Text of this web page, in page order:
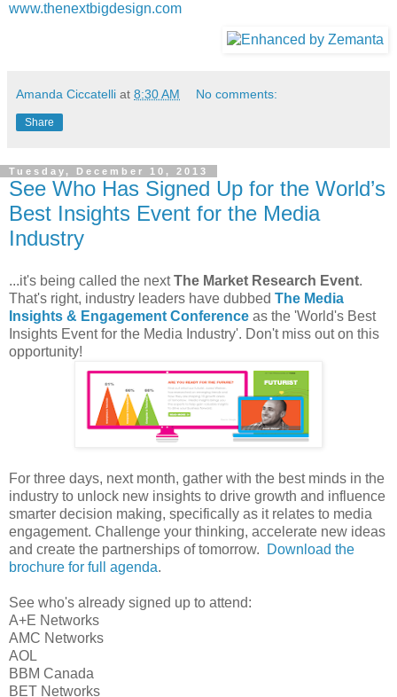
www.thenextbigdesign.com
Amanda Ciccatelli at 8:30 AM No comments:
Share
Tuesday, December 10, 2013
See Who Has Signed Up for the World’s
Best Insights Event for the Media
Industry
...it's being called the nextThe Market Research Event.
That's right, industry leaders have dubbed The Media
Insights & Engagement Conference as the 'World's Best
Insights Event for the Media Industry'. Don't miss out on this
opportunity!
For three days, next month, gather with the best minds in the
industry to unlock new insights to drive growth and influence
smarter decision making, specifically as it relates to media
engagement. Challenge your thinking, accelerate new ideas
and create the partnerships of tomorrow.
Download the
brochure for full agenda.
See who's already signed up to attend:
A+E Networks
AMC Networks
AOL
BBM Canada
BET Networks